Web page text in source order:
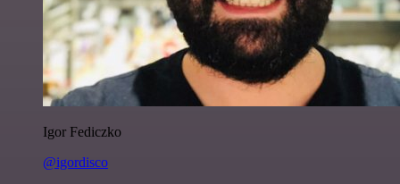
Igor Fediczko
@igordisco